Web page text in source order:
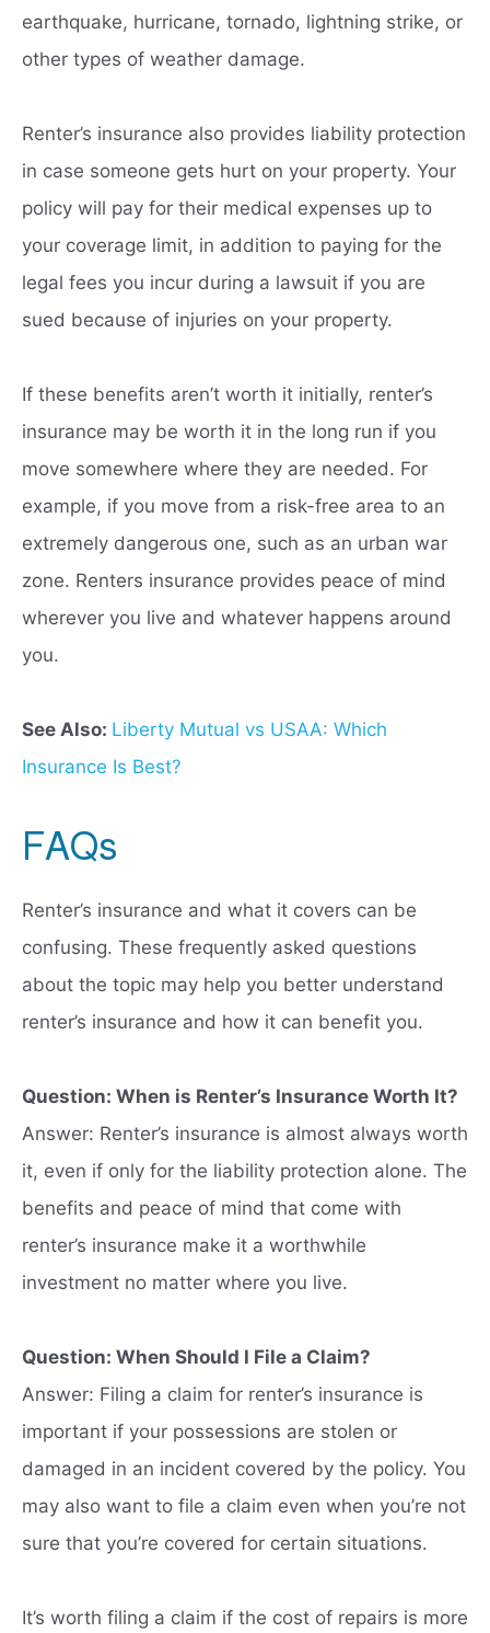
earthquake, hurricane, tornado, lightning strike, or
other types of weather damage.
Renter’s insurance also provides liability protection
in case someone gets hurt on your property. Your
policy will pay for their medical expenses up to
your coverage limit, in addition to paying for the
legal fees you incur during a lawsuit if you are
sued because of injuries on your property.
If these benefits aren’t worth it initially, renter’s
insurance may be worth it in the long run if you
move somewhere where they are needed. For
example, if you move from a risk-free area to an
extremely dangerous one, such as an urban war
zone. Renters insurance provides peace of mind
wherever you live and whatever happens around
you.
See Also: Liberty Mutual vs USAA: Which
Insurance Is Best?
FAQs
Renter’s insurance and what it covers can be
confusing. These frequently asked questions
about the topic may help you better understand
renter’s insurance and how it can benefit you.
Question: When is Renter’s Insurance Worth It?
Answer: Renter’s insurance is almost always worth
it, even if only for the liability protection alone. The
benefits and peace of mind that come with
renter’s insurance make it a worthwhile
investment no matter where you live.
Question: When Should I File a Claim?
Answer: Filing a claim for renter’s insurance is
important if your possessions are stolen or
damaged in an incident covered by the policy. You
may also want to file a claim even when you’re not
sure that you’re covered for certain situations.
It’s worth filing a claim if the cost of repairs is more